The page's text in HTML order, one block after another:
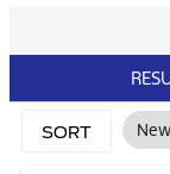
SORT New